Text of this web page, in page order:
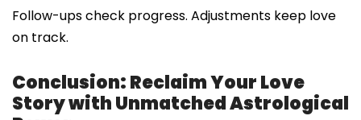
Follow-ups check progress. Adjustments keep love
on track.
Conclusion: Reclaim Your Love
Story with Unmatched Astrological